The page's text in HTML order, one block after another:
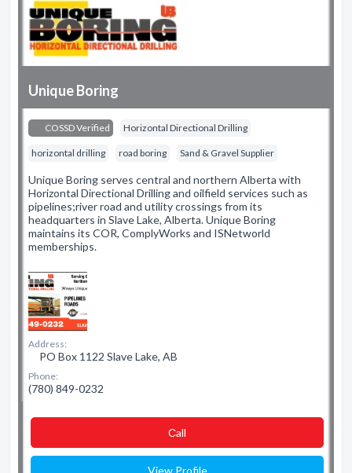
Unique Boring
COSSD Verified Horizontal Directional Drilling
horizontal drilling road boring Sand & Gravel Supplier
Unique Boring serves central and northern Alberta with
Horizontal Directional Drilling and oilfield services such as
pipelines;river road and utility crossings from its
headquarters in Slave Lake, Alberta. Unique Boring
maintains its COR, ComplyWorks and ISNetworld
memberships.
Address:
PO Box 1122 Slave Lake, AB
Phone:
(780) 849-0232
Сall
View Profile